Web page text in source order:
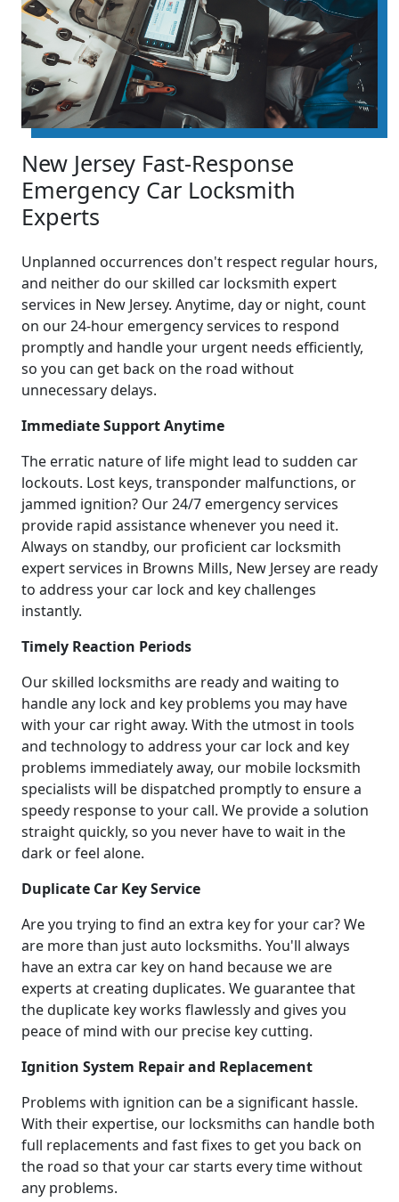
New Jersey Fast-Response
Emergency Car Locksmith
Experts
Unplanned occurrences don't respect regular hours,
and neither do our skilled car locksmith expert
services in New Jersey. Anytime, day or night, count
on our 24-hour emergency services to respond
promptly and handle your urgent needs efficiently,
so you can get back on the road without
unnecessary delays.
Immediate Support Anytime
The erratic nature of life might lead to sudden car
lockouts. Lost keys, transponder malfunctions, or
jammed ignition? Our 24/7 emergency services
provide rapid assistance whenever you need it.
Always on standby, our proficient car locksmith
expert services in Browns Mills, New Jersey are ready
to address your car lock and key challenges
instantly.
Timely Reaction Periods
Our skilled locksmiths are ready and waiting to
handle any lock and key problems you may have
with your car right away. With the utmost in tools
and technology to address your car lock and key
problems immediately away, our mobile locksmith
specialists will be dispatched promptly to ensure a
speedy response to your call. We provide a solution
straight quickly, so you never have to wait in the
dark or feel alone.
Duplicate Car Key Service
Are you trying to find an extra key for your car? We
are more than just auto locksmiths. You'll always
have an extra car key on hand because we are
experts at creating duplicates. We guarantee that
the duplicate key works flawlessly and gives you
peace of mind with our precise key cutting.
Ignition System Repair and Replacement
Problems with ignition can be a significant hassle.
With their expertise, our locksmiths can handle both
full replacements and fast fixes to get you back on
the road so that your car starts every time without
any problems.